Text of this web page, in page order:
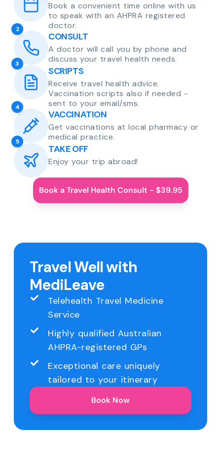
Book a convenient time online with us
to speak with an AHPRA registered
doctor.
2
CONSULT
A doctor will call you by phone and
discuss your travel health needs.
3
SCRIPTS
Receive travel health advice.
Vaccination scripts also if needed -
sent to your email/sms.
4
VACCINATION
Get vaccinations at local pharmacy or
medical practice.
5
TAKE OFF
Enjoy your trip abroad!
Book a Travel Health Consult - $39.95
Travel Well with
MediLeave
Telehealth Travel Medicine
Service
Highly qualified Australian
AHPRA-registered GPs
Exceptional care uniquely
tailored to your itinerary
Book Now